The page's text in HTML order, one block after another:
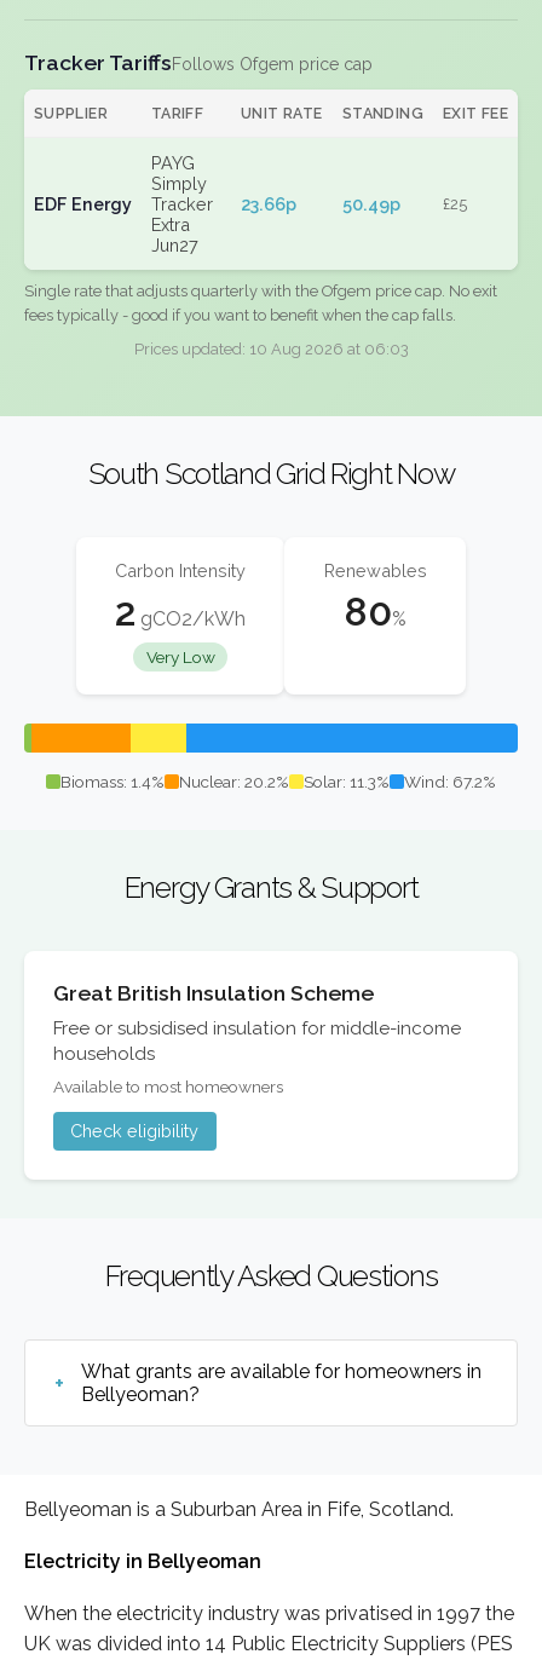
Tracker TariffsFollows Ofgem price cap
SUPPLIER TARIFF UNIT RATE STANDING EXIT FEE
EDF Energy
PAYG
Simply
Tracker
Extra
Jun27
23.66p 50.49p £25
Single rate that adjusts quarterly with the Ofgem price cap. No exit
fees typically - good if you want to benefit when the cap falls.
Prices updated: 10 Aug 2026 at 06:03
South Scotland Grid Right Now
Carbon Intensity
2 gCO2/kWh
Very Low
Renewables
80%
Biomass: 1.4% Nuclear: 20.2% Solar: 11.3% Wind: 67.2%
Energy Grants & Support
Great British Insulation Scheme
Free or subsidised insulation for middle-income
households
Available to most homeowners
Check eligibility
Frequently Asked Questions
What grants are available for homeowners in
Bellyeoman?
Bellyeoman is a Suburban Area in Fife, Scotland.
Electricity in Bellyeoman
When the electricity industry was privatised in 1997 the
UK was divided into 14 Public Electricity Suppliers (PES